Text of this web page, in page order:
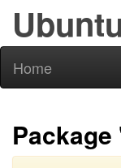
Home